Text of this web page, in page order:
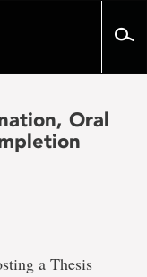
Oral
a Thesis